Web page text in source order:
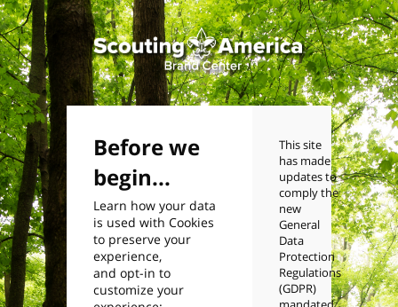
Before we
begin...
Learn how your data
is used with Cookies
to preserve your
experience,
and opt-in to
customize your
This site
has made
updates to
comply the
new
General
Data
Protection
Regulations
(GDPR)